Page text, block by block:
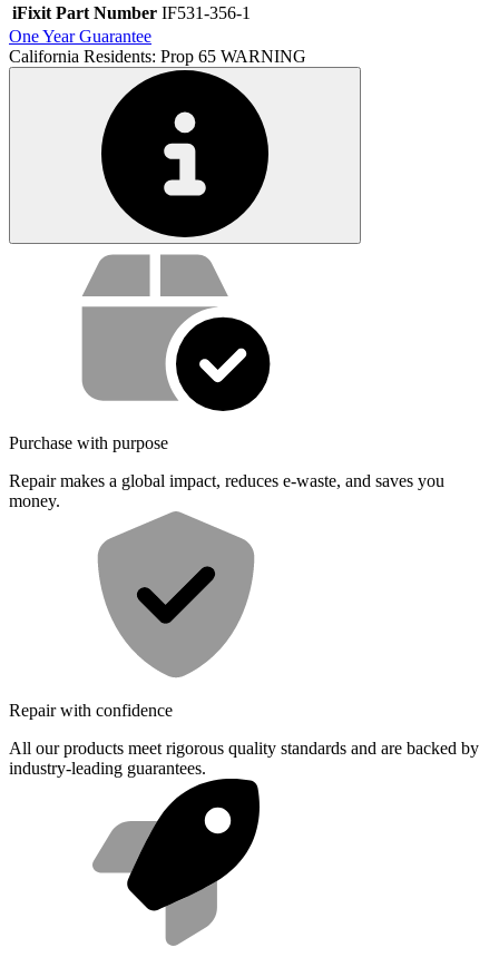
iFixit Part Number IF531-356-1
One Year Guarantee
California Residents: Prop 65 WARNING
Service value proposition
Purchase with purpose
Repair makes a global impact, reduces e-waste, and saves you
money.
Repair with confidence
All our products meet rigorous quality standards and are backed by
industry-leading guarantees.